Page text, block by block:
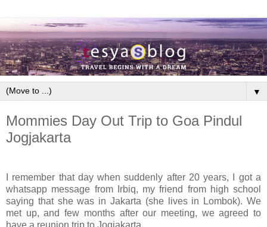
▼
Mommies Day Out Trip to Goa Pindul
Jogjakarta
I remember that day when suddenly after 20 years, I got a
whatsapp message from Irbiq, my friend from high school
saying that she was in Jakarta (she lives in Lombok). We
met up, and few months after our meeting, we agreed to